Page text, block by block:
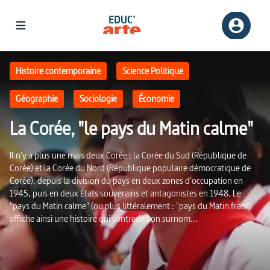
La Corée, "le pays du Matin calme"
Histoire contemporaine Science Politique
Géographie Sociologie Économie
Il n'y a plus une mais deux Corée : la Corée du Sud (République de
Corée) et la Corée du Nord (République populaire démocratique de
Corée), depuis la division du pays en deux zones d'occupation en
1945, puis en deux États souverains et antagonistes en 1948. Le
"pays du Matin calme" (ou plus littéralement : "pays du Matin frais")
affiche ainsi une histoire qui contredit son surnom...